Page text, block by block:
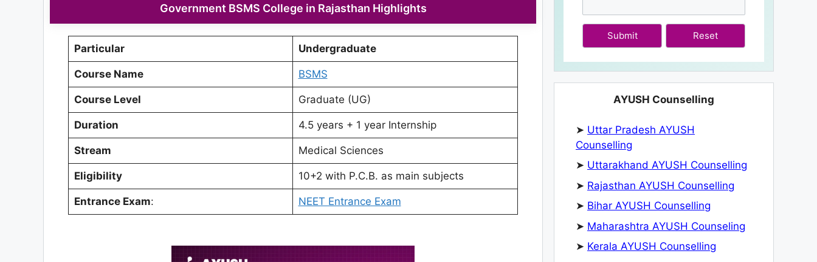
Government BSMS College in Rajasthan Highlights
Particular Undergraduate
Course Name BSMS
Course Level Graduate (UG)
Duration 4.5 years + 1 year Internship
Stream Medical Sciences
Eligibility 10+2 with P.C.B. as main subjects
Entrance Exam: NEET Entrance Exam
Submit
AYUSH Counselling
➤ Uttar Pradesh AYUSH
Counselling
➤ Uttarakhand AYUSH Counselling
➤ Rajasthan AYUSH Counselling
➤ Bihar AYUSH Counselling
➤ Maharashtra AYUSH Counseling
➤ Kerala AYUSH Counselling